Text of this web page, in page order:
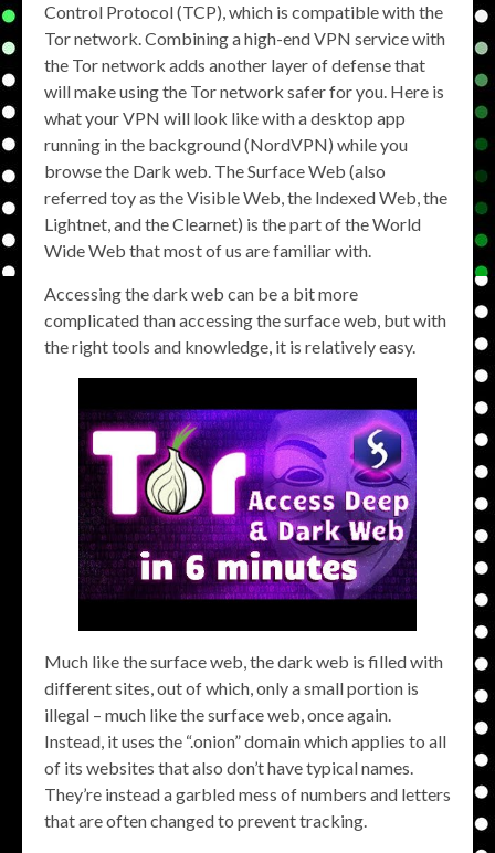
Control Protocol (TCP), which is compatible with the
Tor network. Combining a high-end VPN service with
the Tor network adds another layer of defense that
will make using the Tor network safer for you. Here is
what your VPN will look like with a desktop app
running in the background (NordVPN) while you
browse the Dark web. The Surface Web (also
referred toy as the Visible Web, the Indexed Web, the
Lightnet, and the Clearnet) is the part of the World
Wide Web that most of us are familiar with.
Accessing the dark web can be a bit more
complicated than accessing the surface web, but with
the right tools and knowledge, it is relatively easy.
Much like the surface web, the dark web is filled with
different sites, out of which, only a small portion is
illegal – much like the surface web, once again.
Instead, it uses the “.onion” domain which applies to all
of its websites that also don’t have typical names.
They’re instead a garbled mess of numbers and letters
that are often changed to prevent tracking.